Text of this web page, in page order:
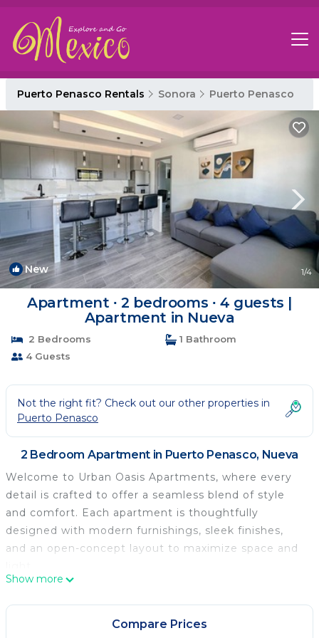
Puerto Penasco Rentals Sonora Puerto Penasco
New 1/4
Apartment ∙ 2 bedrooms ∙ 4 guests |
Apartment in Nueva
2 Bedrooms
1 Bathroom
4 Guests
Not the right fit? Check out our other properties in
Puerto Penasco
2 Bedroom Apartment in Puerto Penasco, Nueva
Welcome to Urban Oasis Apartments, where every
detail is crafted to offer a seamless blend of style
and comfort. Each apartment is thoughtfully
designed with modern furnishings, sleek finishes,
and an open-concept layout to maximize space and
Step into a sanctuary of tranquility amidst the
vibrant energy of the town. This unit is located on
the second floor. The spacious living areas are
Show more
Compare Prices